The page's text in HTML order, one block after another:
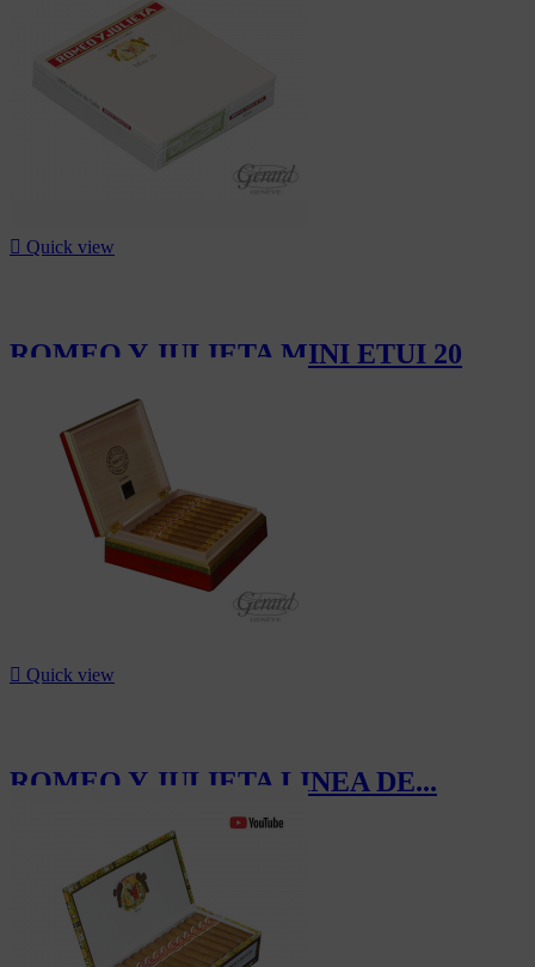
 Quick view
ROMEO Y JULIETA MINI ETUI 20
 Quick view
ROMEO Y JULIETA LINEA DE...